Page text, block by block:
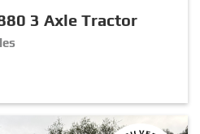
3 Axle Tractor